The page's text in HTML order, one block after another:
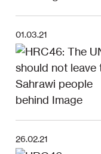
01.03.21
26.02.21